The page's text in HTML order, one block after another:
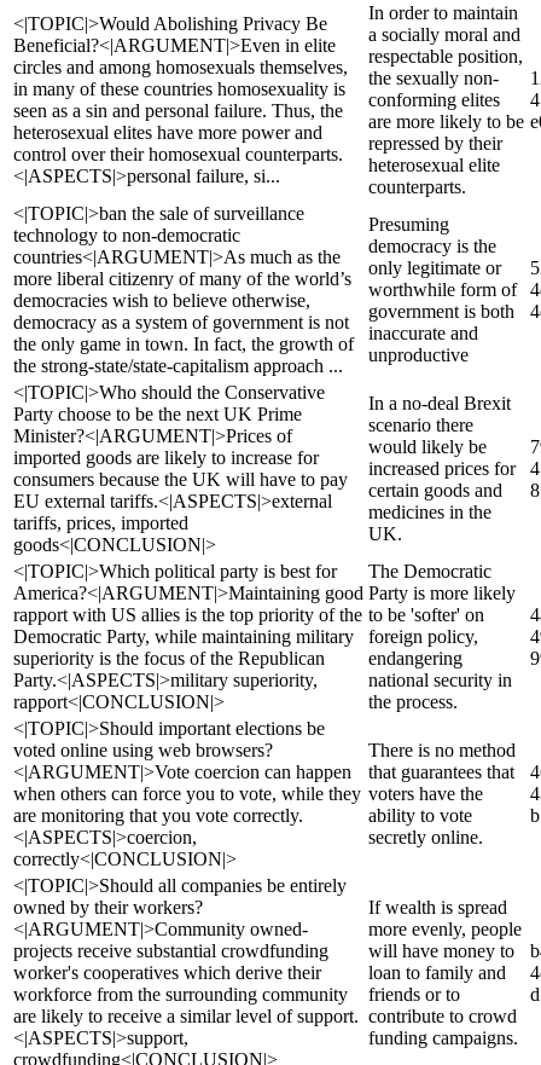
<|TOPIC|>Would Abolishing Privacy Be
Beneficial?<|ARGUMENT|>Even in elite
circles and among homosexuals themselves,
in many of these countries homosexuality is
seen as a sin and personal failure. Thus, the
heterosexual elites have more power and
control over their homosexual counterparts.
<|ASPECTS|>personal failure, si...
In order to maintain
a socially moral and
respectable position,
the sexually non-
conforming elites
are more likely to be
repressed by their
heterosexual elite
counterparts.
<|TOPIC|>ban the sale of surveillance
technology to non-democratic
countries<|ARGUMENT|>As much as the
more liberal citizenry of many of the world’s
democracies wish to believe otherwise,
democracy as a system of government is not
the only game in town. In fact, the growth of
the strong-state/state-capitalism approach ...
Presuming
democracy is the
only legitimate or
worthwhile form of
government is both
inaccurate and
unproductive
<|TOPIC|>Who should the Conservative
Party choose to be the next UK Prime
Minister?<|ARGUMENT|>Prices of
imported goods are likely to increase for
consumers because the UK will have to pay
EU external tariffs.<|ASPECTS|>external
tariffs, prices, imported
goods<|CONCLUSION|>
In a no-deal Brexit
scenario there
would likely be
increased prices for
certain goods and
medicines in the
UK.
<|TOPIC|>Which political party is best for
America?<|ARGUMENT|>Maintaining good
rapport with US allies is the top priority of the
Democratic Party, while maintaining military
superiority is the focus of the Republican
Party.<|ASPECTS|>military superiority,
rapport<|CONCLUSION|>
The Democratic
Party is more likely
to be 'softer' on
foreign policy,
endangering
national security in
the process.
<|TOPIC|>Should important elections be
voted online using web browsers?
<|ARGUMENT|>Vote coercion can happen
when others can force you to vote, while they
are monitoring that you vote correctly.
<|ASPECTS|>coercion,
correctly<|CONCLUSION|>
There is no method
that guarantees that
voters have the
ability to vote
secretly online.
<|TOPIC|>Should all companies be entirely
owned by their workers?
<|ARGUMENT|>Community owned-
projects receive substantial crowdfunding
worker's cooperatives which derive their
workforce from the surrounding community
are likely to receive a similar level of support.
<|ASPECTS|>support,
crowdfunding<|CONCLUSION|>
If wealth is spread
more evenly, people
will have money to
loan to family and
friends or to
contribute to crowd
funding campaigns.